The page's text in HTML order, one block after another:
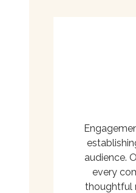
audience.
every
thoughtful